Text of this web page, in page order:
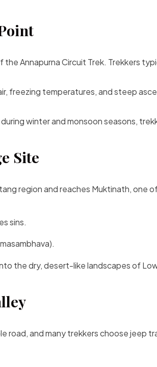
the Annapurna Circuit Trek. Trekkers
freezing temperatures, and steep
winter and monsoon seasons,
Site
region and reaches Muktinath, one
sins.
the dry, desert-like landscapes of
road, and many trekkers choose